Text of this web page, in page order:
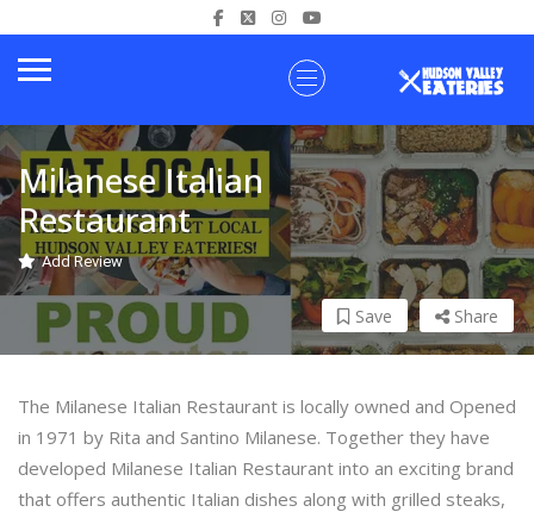
Milanese Italian
Restaurant
Add Review
Share
Save
The Milanese Italian Restaurant is locally owned and Opened
in 1971 by Rita and Santino Milanese. Together they have
developed Milanese Italian Restaurant into an exciting brand
that offers authentic Italian dishes along with grilled steaks,